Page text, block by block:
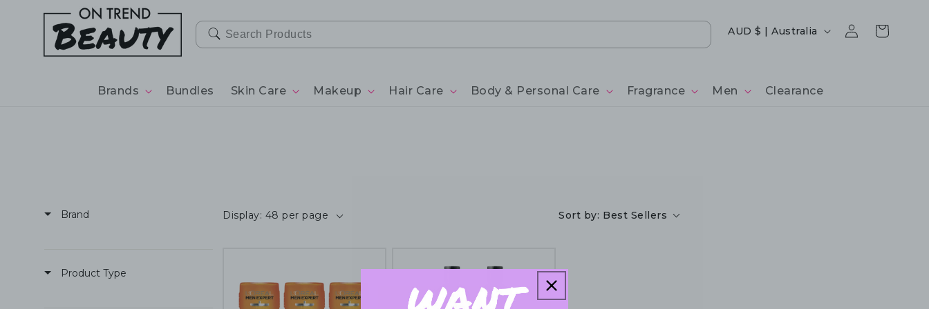
CONTENT
Brands Bundles Skin Care Makeup Hair Care Body & Personal Care Fragrance Men Clearance
Country/region
AUD $ | Australia
Log
in
Cart
Brand
Product Type
Display: 48 per page Sort by: Best Sellers